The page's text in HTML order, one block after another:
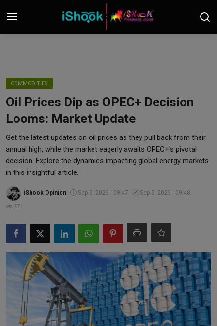
Contact
iShook Finance
Crypto
Tech
Real Estate
Markets
Forex
Precious Metal
COMMODITIES
Oil Prices Dip as OPEC+ Decision
Looms: Market Update
Get the latest updates on oil prices as they pull back from their
annual high, while the market eagerly awaits OPEC+'s pivotal
decision. Explore the dynamics impacting global energy markets
in this insightful article.
iShook Opinion Sep 5, 2023 - 09:47
Sep 5, 2023 - 09:48
471